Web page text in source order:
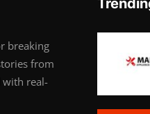
breaking
from
with real-